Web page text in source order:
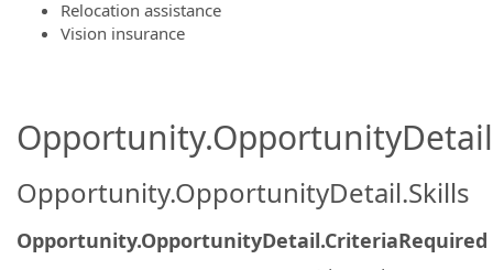
Relocation assistance
Vision insurance
Opportunity.OpportunityDetail.Skills
Opportunity.OpportunityDetail.CriteriaRequired